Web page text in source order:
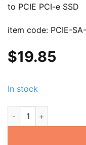
to PCIE PCI-e SSD
item code: PCIE-
$19.85
In stock
PCI Express PCI-e